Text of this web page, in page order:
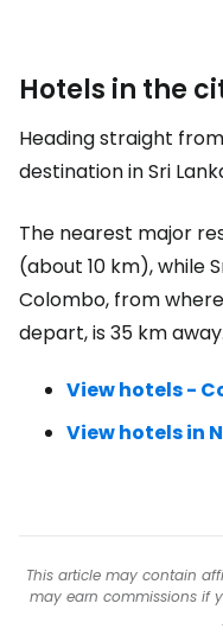
Hotels in the
Heading straight
destination in Sri
The nearest major
(about 10 km), while
Colombo, from
depart, is 35 km away.
View hotels -
View hotels in
This article may contain
may earn commissions if